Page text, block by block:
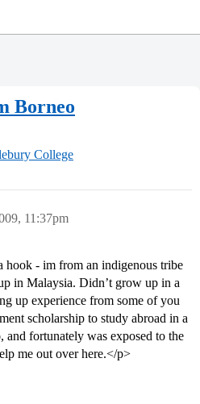
Borneo
College
11:37pm
- im from an indigenous tribe
in Malaysia. Didn’t grow up in a
up experience from some of you
scholarship to study abroad in a
fortunately was exposed to the
me out over here.</p>